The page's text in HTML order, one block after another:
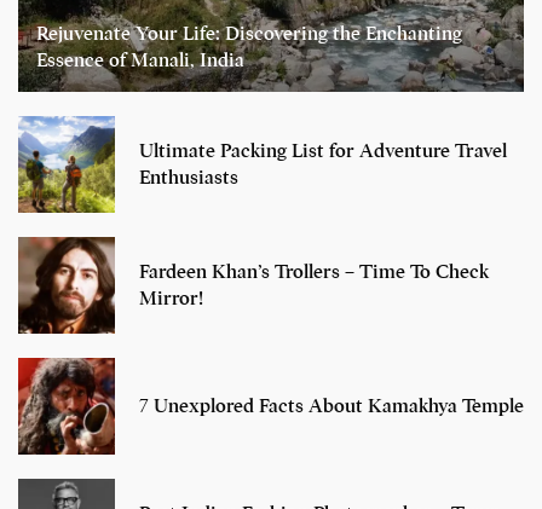
Rejuvenate Your Life: Discovering the Enchanting
Essence of Manali, India
Ultimate Packing List for Adventure Travel
Enthusiasts
Fardeen Khan’s Trollers – Time To Check
Mirror!
7 Unexplored Facts About Kamakhya Temple